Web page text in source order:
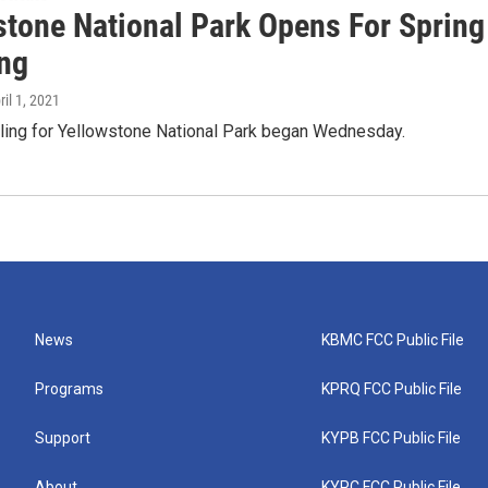
National Park Opens For Spring
1, 2021
for Yellowstone National Park began Wednesday.
News
Programs
Support
KBMC FCC Public File
KPRQ FCC Public File
KYPB FCC Public File